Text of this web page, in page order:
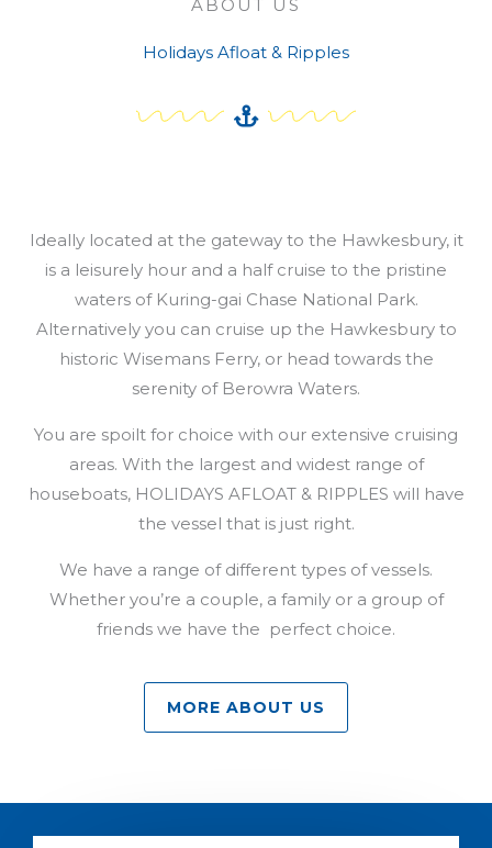
ABOUT US
Holidays Afloat & Ripples
Ideally located at the gateway to the Hawkesbury, it
is a leisurely hour and a half cruise to the pristine
waters of Kuring-gai Chase National Park.
Alternatively you can cruise up the Hawkesbury to
historic Wisemans Ferry, or head towards the
serenity of Berowra Waters.
You are spoilt for choice with our extensive cruising
areas. With the largest and widest range of
houseboats, HOLIDAYS AFLOAT & RIPPLES will have
the vessel that is just right.
We have a range of different types of vessels.
Whether you’re a couple, a family or a group of
friends we have the perfect choice.
MORE ABOUT US